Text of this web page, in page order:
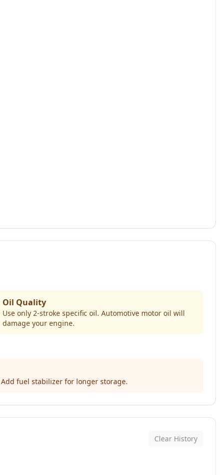
Oil Quality
Use only 2-stroke specific oil. Automotive motor oil will
damage your engine.
fuel stabilizer for longer storage.
Clear History